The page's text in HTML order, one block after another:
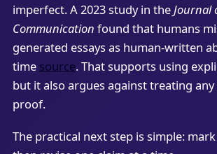
imperfect. A 2023 study in theJournal
Communication found that humans
generated essays as human-written
time source. That supports using
but it also argues against treating
proof.
The practical next step is simple: